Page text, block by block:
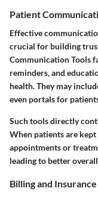
Patient
Effective
crucial for building
Communication Tools
reminders, and
health. They may
even portals for
Such tools directly
When patients are
appointments or
leading to better
Billing and